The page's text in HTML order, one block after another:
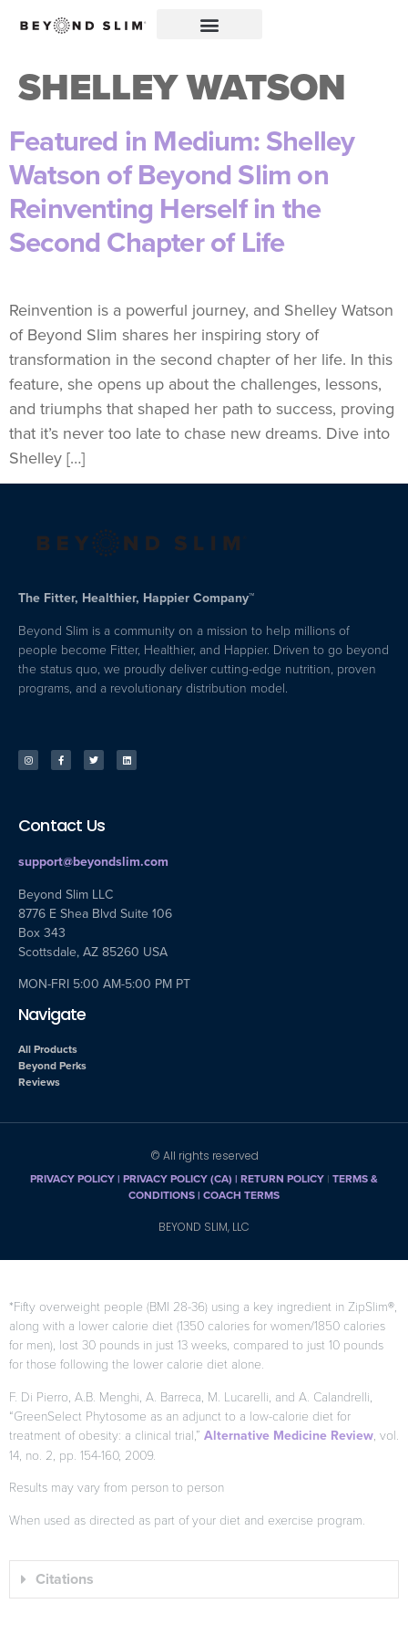
SHELLEY WATSON
Featured in Medium: Shelley
Watson of Beyond Slim on
Reinventing Herself in the
Second Chapter of Life
Reinvention is a powerful journey, and Shelley Watson
of Beyond Slim shares her inspiring story of
transformation in the second chapter of her life. In this
feature, she opens up about the challenges, lessons,
and triumphs that shaped her path to success, proving
that it’s never too late to chase new dreams. Dive into
Shelley […]
The Fitter, Healthier, Happier Company™
Beyond Slim is a community on a mission to help millions of
people become Fitter, Healthier, and Happier. Driven to go beyond
the status quo, we proudly deliver cutting-edge nutrition, proven
programs, and a revolutionary distribution model.
Contact Us
support@beyondslim.com
Beyond Slim LLC
8776 E Shea Blvd Suite 106
Box 343
Scottsdale, AZ 85260 USA
MON-FRI 5:00 AM-5:00 PM PT
Navigate
All Products
Beyond Perks
Reviews
© All rights reserved
PRIVACY POLICY| PRIVACY POLICY (CA) | RETURN POLICY | TERMS &
CONDITIONS | COACH TERMS
BEYOND SLIM, LLC
*Fifty overweight people (BMI 28-36) using a key ingredient in ZipSlim®,
along with a lower calorie diet (1350 calories for women/1850 calories
for men), lost 30 pounds in just 13 weeks, compared to just 10 pounds
for those following the lower calorie diet alone.
F. Di Pierro, A.B. Menghi, A. Barreca, M. Lucarelli, and A. Calandrelli,
“GreenSelect Phytosome as an adjunct to a low-calorie diet for
treatment of obesity: a clinical trial,” Alternative Medicine Review, vol.
14, no. 2, pp. 154-160, 2009.
Results may vary from person to person
When used as directed as part of your diet and exercise program.
Citations